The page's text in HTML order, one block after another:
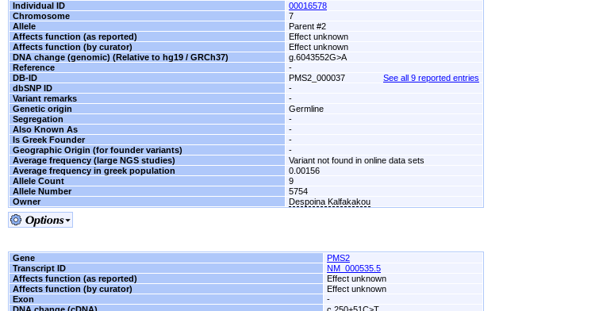
Individual ID
00016578
Chromosome
7
Allele
Parent #2
Affects function (as reported)
Effect unknown
Affects function (by curator)
Effect unknown
DNA change (genomic) (Relative to hg19 / GRCh37)
g.6043552G>A
Reference
-
DB-ID
PMS2_000037
See all 9 reported entries
dbSNP ID
-
Variant remarks
-
Genetic origin
Germline
Segregation
-
Also Known As
-
Is Greek Founder
-
Geographic Origin (for founder variants)
-
Average frequency (large NGS studies)
Variant not found in online data sets
Average frequency in greek population
0.00156
Allele Count
9
Allele Number
5754
Owner
Despoina Kalfakakou
Gene
PMS2
Transcript ID
NM_000535.5
Affects function (as reported)
Effect unknown
Affects function (by curator)
Effect unknown
Exon
-